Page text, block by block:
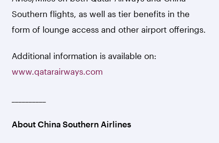
Southern flights, as well as tier benefits in the
form of lounge access and other airport offerings.
Additional information is available on:
www.qatarairways.com
About China Southern Airlines